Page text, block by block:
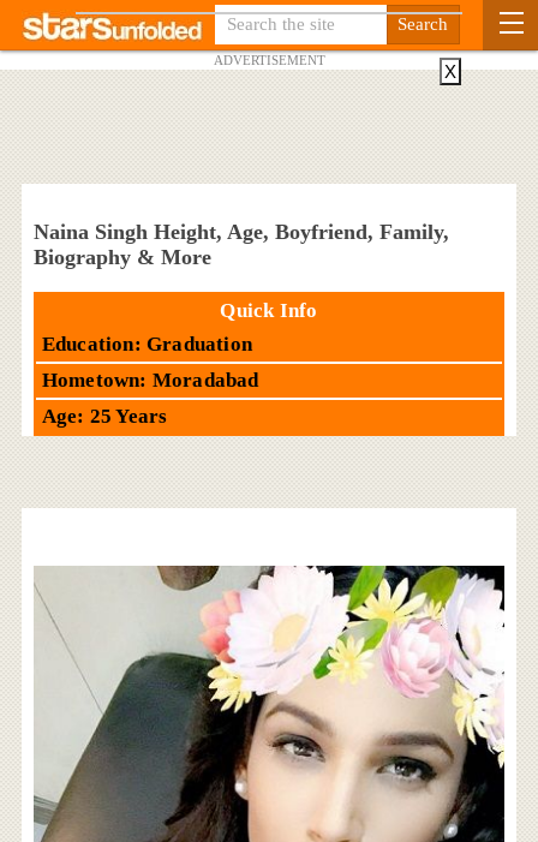
ADVERTISEMENT
Naina Singh Height, Age, Boyfriend, Family,
Biography & More
Quick Info
Education: Graduation
Hometown: Moradabad
Age: 25 Years
X